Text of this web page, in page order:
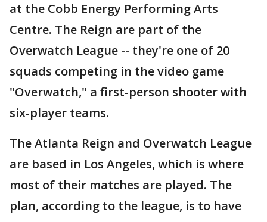
at the Cobb Energy Performing Arts
Centre. The Reign are part of the
Overwatch League -- they're one of 20
squads competing in the video game
"Overwatch," a first-person shooter with
six-player teams.
The Atlanta Reign and Overwatch League
are based in Los Angeles, which is where
most of their matches are played. The
plan, according to the league, is to have